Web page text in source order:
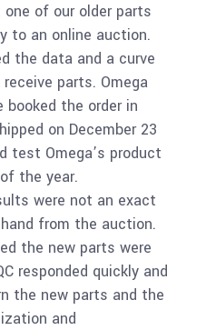
of our older parts
to an online auction.
the data and a curve
parts. Omega
booked the order in
on December 23
test Omega’s product
the year.
were not an exact
from the auction.
the new parts were
responded quickly and
the new parts and the
and